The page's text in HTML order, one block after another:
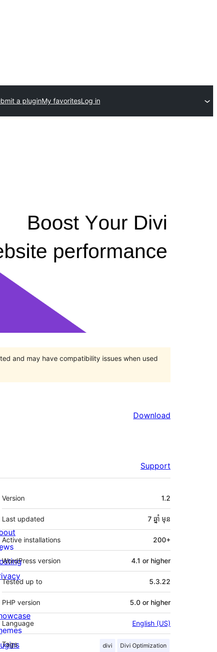
a pluginMy favoritesLog in
and may have compatibility issues when used
Download
Support
មេតា
Version 1.2
Last updated 7 ឆ្នាំ មុន
Active installations 200+
WordPress version 4.1 or higher
Tested up to 5.3.22
PHP version 5.0 or higher
Language English (US)
Tags divi Divi Optimization